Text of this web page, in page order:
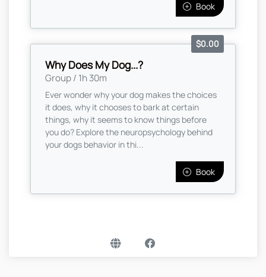
Book
Why Does My Dog...?
Group / 1h 30m
$0.00
Ever wonder why your dog makes the choices
it does, why it chooses to bark at certain
things, why it seems to know things before
you do? Explore the neuropsychology behind
your dogs behavior in thi...
Book